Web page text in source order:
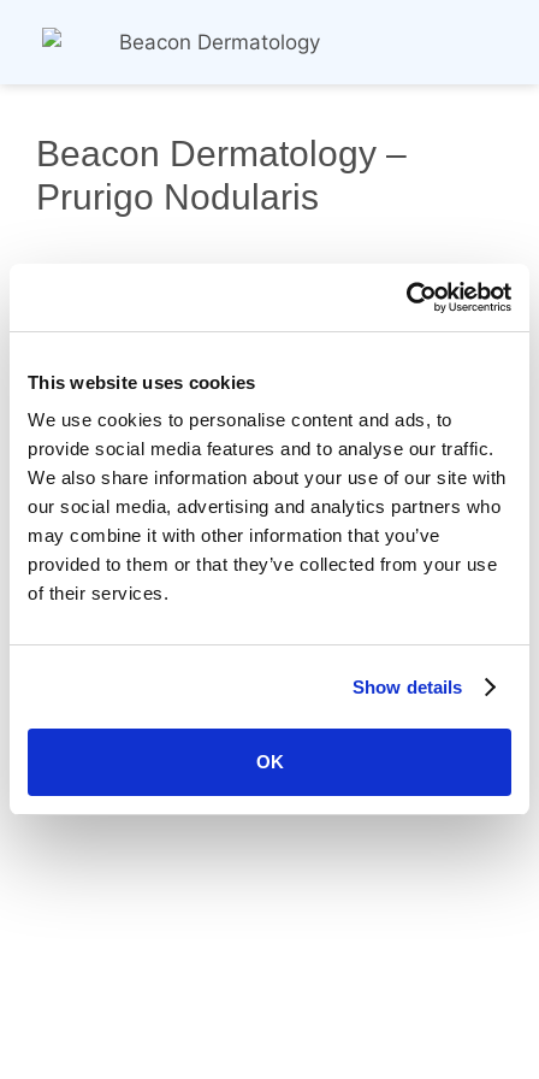
This website uses cookies
We use cookies to personalise content and ads, to
provide social media features and to analyse our traffic.
We also share information about your use of our site with
our social media, advertising and analytics partners who
may combine it with other information that you’ve
provided to them or that they’ve collected from your use
of their services.
Show details
OK
Beacon Dermatology –
Prurigo Nodularis
Copyright © 2026 Probity Medical Research |
Privacy Policy
Website by